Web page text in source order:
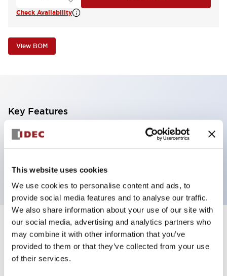
This website uses cookies
We use cookies to personalise content and ads, to
provide social media features and to analyse our traffic.
We also share information about your use of our site with
our social media, advertising and analytics partners who
may combine it with other information that you’ve
provided to them or that they’ve collected from your use
of their services.
Check Availability
View BOM
Key Features
Illuminated Pushbutton, square-flush operator,
momentary, screw-terminal, plastic bezel, 1no-1nc
contacts, yellow color
Specifications Expand All
Aesthetic Specifications